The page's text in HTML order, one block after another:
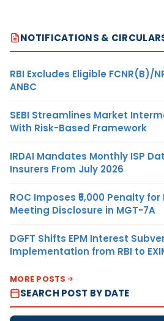
NOTIFICATIONS &
RBI Excludes Eligible FCNR(B)/
ANBC
SEBI Streamlines Market
With Risk-Based Framework
IRDAI Mandates Monthly ISP
Insurers From July 2026
ROC Imposes ₹5,000 Penalty
Meeting Disclosure in MGT-7A
DGFT Shifts EPM Interest
Implementation from RBI to
MORE POSTS
SEARCH POST BY DATE